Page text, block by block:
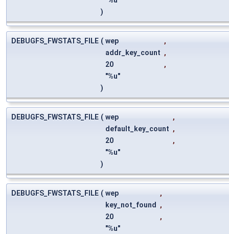
)
DEBUGFS_FWSTATS_FILE ( wep
,
addr_key_count ,
20
,
"%u"
)
DEBUGFS_FWSTATS_FILE ( wep
,
default_key_count ,
20
,
"%u"
)
DEBUGFS_FWSTATS_FILE ( wep
,
key_not_found
,
20
,
"%u"